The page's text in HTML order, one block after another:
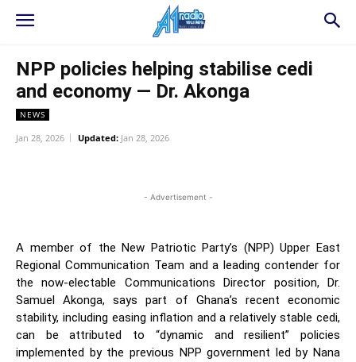
NPP policies helping stabilise cedi
and economy — Dr. Akonga
NEWS
Jan 28, 2026 Updated: Jan 28, 2026
- Advertisement -
A member of the New Patriotic Party’s (NPP) Upper East
Regional Communication Team and a leading contender for
the now-electable Communications Director position, Dr.
Samuel Akonga, says part of Ghana’s recent economic
stability, including easing inflation and a relatively stable cedi,
can be attributed to “dynamic and resilient” policies
implemented by the previous NPP government led by Nana